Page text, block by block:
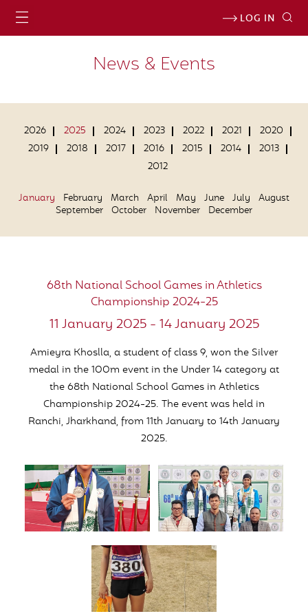
LOG IN
News & Events
2026 2025 2024 2023 2022 2021
2020
2019
2018 2017 2016 2015 2014
2013
2012
January February March April May June July
August
September October November December
68th National School Games in Athletics
Championship 2024-25
11 January 2025 - 14 January 2025
Amieyra Khoslla, a student of class 9, won the Silver
medal in the 100m event in the Under 14 category at
the 68th National School Games in Athletics
Championship 2024-25. The event was held in
Ranchi, Jharkhand, from 11th January to 14th January
2025.